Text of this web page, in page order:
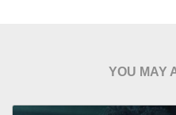
YOU MAY